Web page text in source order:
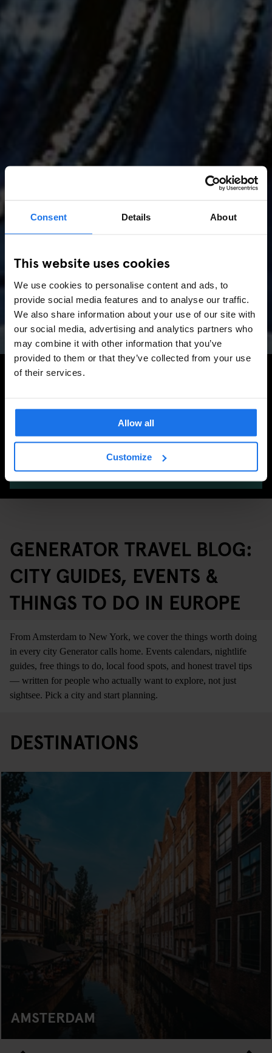
Consent Details About
This website uses cookies
We use cookies to personalise content and ads, to
provide social media features and to analyse our traffic.
We also share information about your use of our site with
our social media, advertising and analytics partners who
may combine it with other information that you’ve
provided to them or that they’ve collected from your use
of their services.
Allow all
Customize
AMSTERDAM //MUSIC VENUES
Amsterdam Events 2026:
Concerts, Pride, ADE,
Marathon & Key Dates
Search for more travel tips
SEARCH
GENERATOR TRAVEL BLOG:
CITY GUIDES, EVENTS &
THINGS TO DO IN EUROPE
From Amsterdam to New York, we cover the things worth doing
in every city Generator calls home. Events calendars, nightlife
guides, free things to do, local food spots, and honest travel tips
— written for people who actually want to explore, not just
sightsee. Pick a city and start planning.
DESTINATIONS
AMSTERDAM